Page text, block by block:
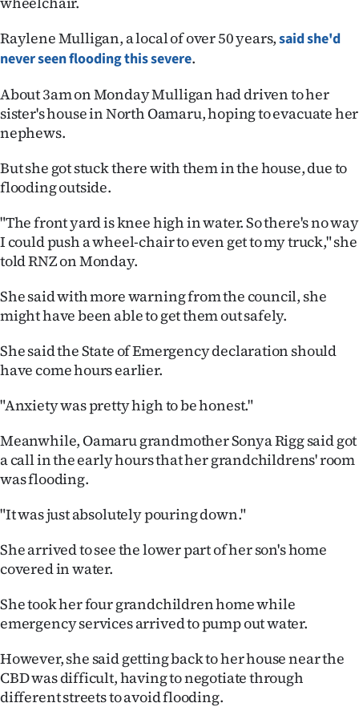
Advertising
Features
US
NEWS
&
PHOTOS
SIGN
SUBSCRIBE
My
Account
E-
Edition
Contact
us
Raylene Mulligan, a local of over 50 years,said she'd
never seen flooding this severe.
About 3am on Monday Mulligan had driven to her
sister's house in North Oamaru, hoping to evacuate her
nephews.
But she got stuck there with them in the house, due to
flooding outside.
"The front yard is knee high in water. So there's no way
I could push a wheel-chair to even get to my truck," she
told RNZ on Monday.
She said with more warning from the council, she
might have been able to get them out safely.
She said the State of Emergency declaration should
have come hours earlier.
"Anxiety was pretty high to be honest."
Meanwhile, Oamaru grandmother Sonya Rigg said got
a call in the early hours that her grandchildrens' room
was flooding.
"It was just absolutely pouring down."
She arrived to see the lower part of her son's home
covered in water.
She took her four grandchildren home while
emergency services arrived to pump out water.
However, she said getting back to her house near the
CBD was difficult, having to negotiate through
different streets to avoid flooding.